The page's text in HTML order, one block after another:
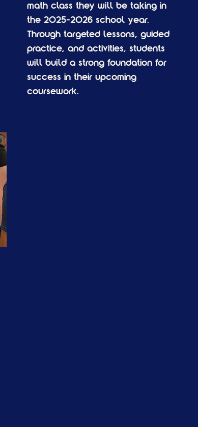
math class they will be taking in
the 2025-2026 school year.
Through targeted lessons, guided
practice, and activities, students
will build a strong foundation for
success in their upcoming
coursework.